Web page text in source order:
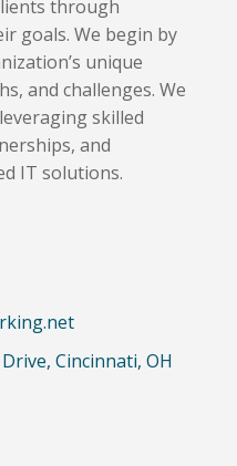
through
goals. We begin by
unique
and challenges. We
skilled
and
IT solutions.
Cincinnati, OH